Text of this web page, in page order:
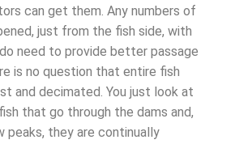
can get them. Any numbers of
just from the fish side, with
need to provide better passage
is no question that entire fish
and decimated. You just look at
that go through the dams and,
they are continually